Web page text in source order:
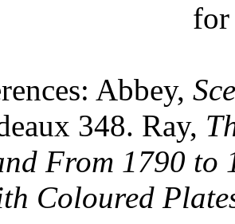
Abbey,
348. Ray,
From 1790 to
Coloured